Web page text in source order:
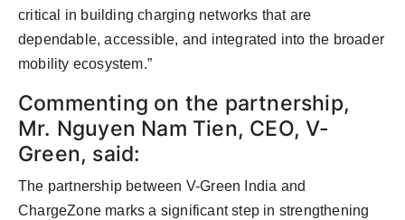
critical in building charging networks that are
dependable, accessible, and integrated into the broader
mobility ecosystem.”
Commenting on the partnership,
Mr. Nguyen Nam Tien, CEO, V-
Green, said:
The partnership between V-Green India and
ChargeZone marks a significant step in strengthening